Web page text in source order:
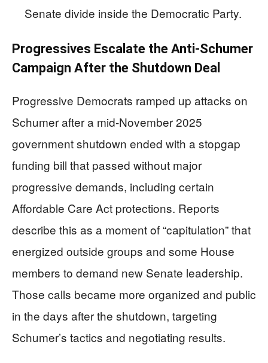
Senate divide inside the Democratic Party.
Progressives Escalate the Anti-Schumer
Campaign After the Shutdown Deal
Progressive Democrats ramped up attacks on
Schumer after a mid-November 2025
government shutdown ended with a stopgap
funding bill that passed without major
progressive demands, including certain
Affordable Care Act protections. Reports
describe this as a moment of “capitulation” that
energized outside groups and some House
members to demand new Senate leadership.
Those calls became more organized and public
in the days after the shutdown, targeting
Schumer’s tactics and negotiating results.